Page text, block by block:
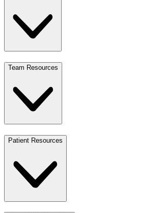
Team Resources
Patient Resources